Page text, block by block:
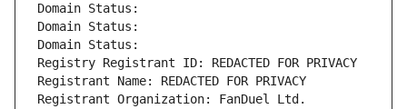
Domain Status:
Domain Status:
Domain Status:
Registry Registrant ID: REDACTED FOR PRIVACY
Registrant Name: REDACTED FOR PRIVACY
Registrant Organization: FanDuel Ltd.